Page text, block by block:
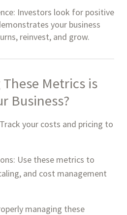
Investors look for positive
your business
reinvest, and grow.
Metrics is
Business?
your costs and pricing to
Use these metrics to
and cost management
managing these